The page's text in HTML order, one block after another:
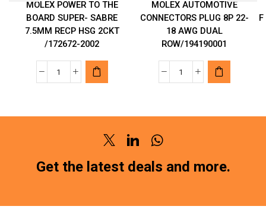
MOLEX POWER TO THE
BOARD SUPER- SABRE
7.5MM RECP HSG 2CKT
/172672-2002
MOLEX
SABRE
HSG
MOLEX AUTOMOTIVE
CONNECTORS PLUG 8P 22-
18 AWG DUAL
ROW/194190001
MOLEX
18
ROW/194190001
TwitterLinkedinWhatsapp
Get the latest deals and more.